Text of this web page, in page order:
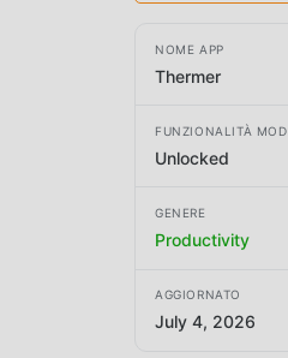
NOME APP
Thermer
FUNZIONALITÀ MOD
Unlocked
GENERE
Productivity
AGGIORNATO
July 4, 2026